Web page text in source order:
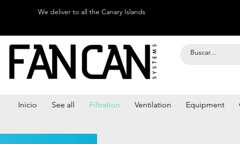
We deliver to all the Canary Islands
Inicio See all Filtration Ventilation Equipment